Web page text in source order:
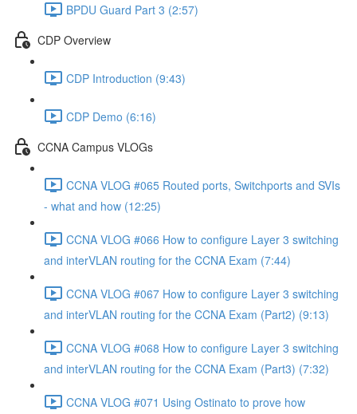
BPDU Guard Part 3 (2:57)
CDP Overview
CDP Introduction (9:43)
CDP Demo (6:16)
CCNA Campus VLOGs
CCNA VLOG #065 Routed ports, Switchports and SVIs
- what and how (12:25)
CCNA VLOG #066 How to configure Layer 3 switching
and interVLAN routing for the CCNA Exam (7:44)
CCNA VLOG #067 How to configure Layer 3 switching
and interVLAN routing for the CCNA Exam (Part2) (9:13)
CCNA VLOG #068 How to configure Layer 3 switching
and interVLAN routing for the CCNA Exam (Part3) (7:32)
CCNA VLOG #071 Using Ostinato to prove how